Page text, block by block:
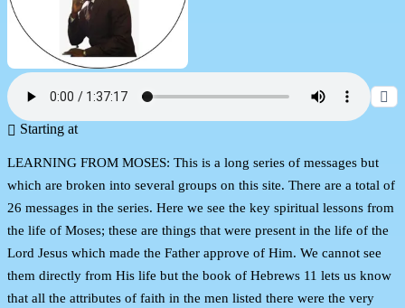
Starting at
LEARNING FROM MOSES: This is a long series of messages but
which are broken into several groups on this site. There are a total of
26 messages in the series. Here we see the key spiritual lessons from
the life of Moses; these are things that were present in the life of the
Lord Jesus which made the Father approve of Him. We cannot see
them directly from His life but the book of Hebrews 11 lets us know
that all the attributes of faith in the men listed there were the very